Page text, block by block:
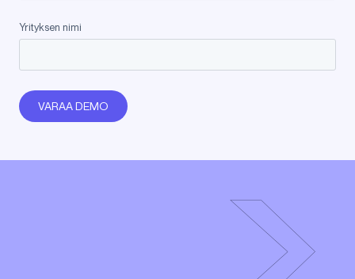
Yrityksen nimi